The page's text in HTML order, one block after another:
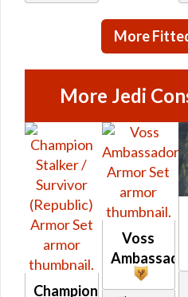
More
More Jedi
Champion
Voss
Ambassador